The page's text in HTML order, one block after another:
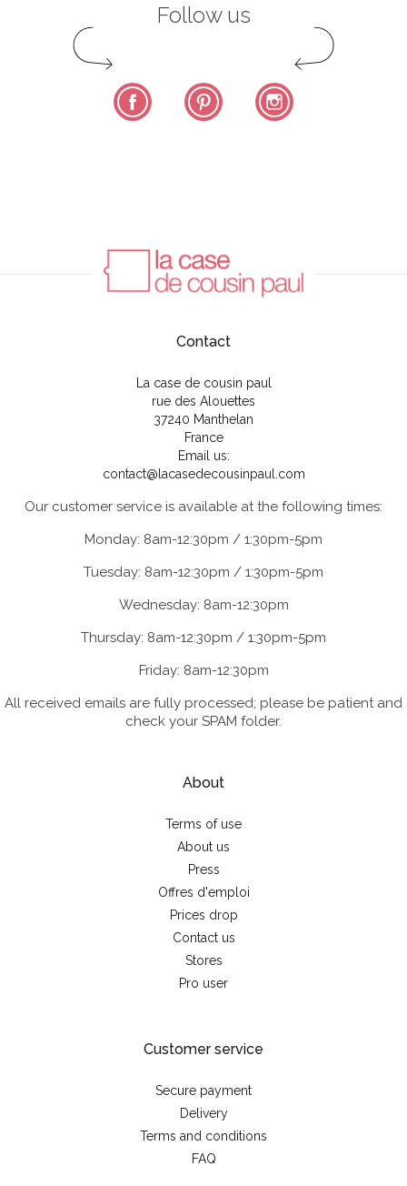
Follow us
Facebook Pinterest
Contact
La case de cousin paul
rue des Alouettes
37240 Manthelan
France
Email us:
contact@lacasedecousinpaul.com
Our customer service is available at the following times:
Monday: 8am-12:30pm / 1:30pm-5pm
Tuesday: 8am-12:30pm / 1:30pm-5pm
Wednesday: 8am-12:30pm
Thursday: 8am-12:30pm / 1:30pm-5pm
Friday: 8am-12:30pm
All received emails are fully processed; please be patient and
check your SPAM folder.
About
Terms of use
About us
Press
Offres d'emploi
Prices drop
Contact us
Stores
Pro user
Customer service
Secure payment
Delivery
Terms and conditions
FAQ